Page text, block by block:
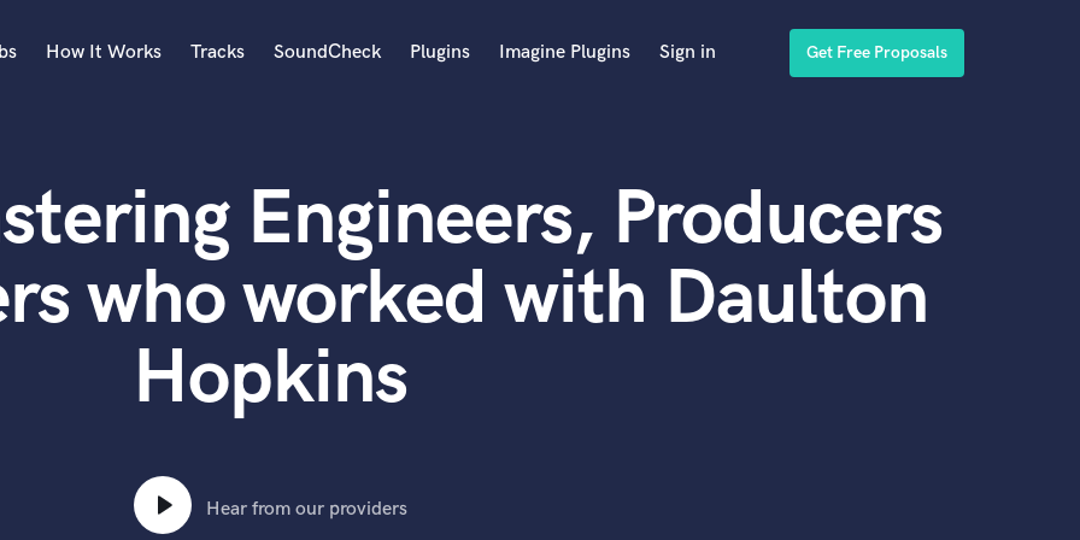
Acoustic Guitar
B
Banjo
Bass Electric
Bass Fretless
Bassoon
Bass Upright
How It Works Tracks SoundCheck Plugins Imagine Plugins Sign in Get Free Proposals
Engineers, Producers
who worked with Daulton
Hopkins
Hear from our providers